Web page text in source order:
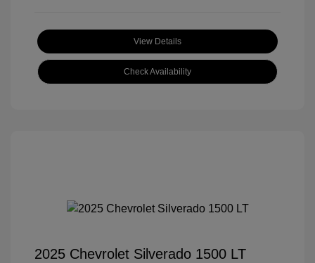
View Details
Check Availability
2025 Chevrolet Silverado 1500 LT